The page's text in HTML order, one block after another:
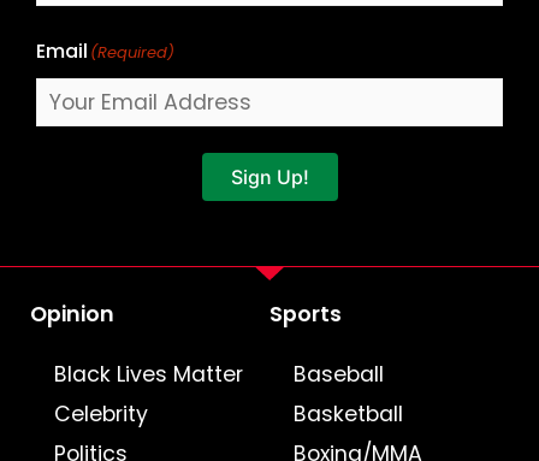
Email (Required)
Sign Up!
Opinion
Black Lives Matter
Celebrity
Politics
Sports
Baseball
Basketball
Boxing/MMA